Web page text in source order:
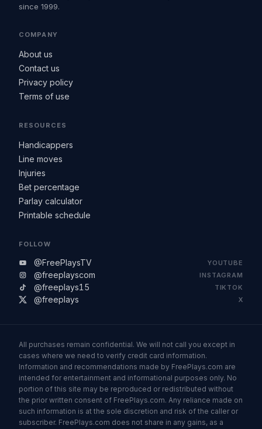
since 1999.
COMPANY
About us
Contact us
Privacy policy
Terms of use
RESOURCES
Handicappers
Line moves
Injuries
Bet percentage
Parlay calculator
Printable schedule
FOLLOW
@FreePlaysTV YOUTUBE
@freeplayscom INSTAGRAM
@freeplays15 TIKTOK
@freeplays X
All purchases remain confidential. We will not call you except in
cases where we need to verify credit card information.
Information and recommendations made by FreePlays.com are
intended for entertainment and informational purposes only. No
portion of this site may be reproduced or redistributed without
the prior written consent of FreePlays.com. Any reliance made on
such information is at the sole discretion and risk of the caller or
subscriber. FreePlays.com does not share in any gains, as a